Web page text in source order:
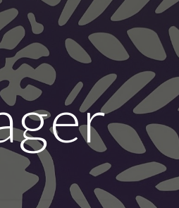
Skip to navigation